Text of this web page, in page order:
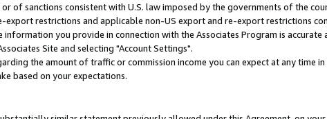
of sanctions consistent with U.S. law imposed by the governments of the
restrictions and applicable non-US export and re-export restrictions
you provide in connection with the Associates Program is accurate
Site and selecting "Account Settings".
the amount of traffic or commission income you can expect at any time
based on your expectations.